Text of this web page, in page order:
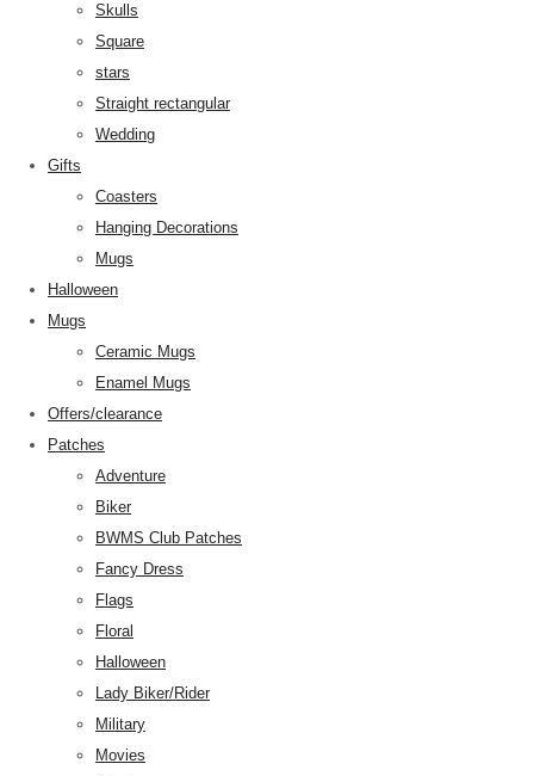
Skulls
Square
stars
Straight rectangular
Wedding
Gifts
Coasters
Hanging Decorations
Mugs
Halloween
Mugs
Ceramic Mugs
Enamel Mugs
Offers/clearance
Patches
Adventure
Biker
BWMS Club Patches
Fancy Dress
Flags
Floral
Halloween
Lady Biker/Rider
Military
Movies